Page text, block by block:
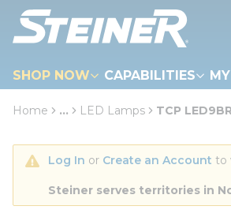
Skip to main content
SHOP NOW CAPABILITIES
loading content
Home ... LED Lamps TCP
Log In or Create an Account to
Steiner serves territories in